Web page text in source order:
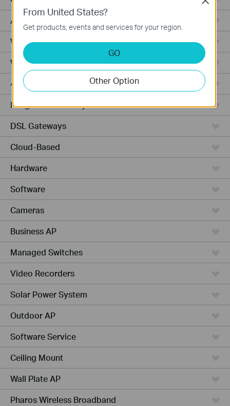
Access Pro
Wired Gateways
Wi-Fi Gateways
4G Wi-Fi Gateways
Integrated Gateways
DSL Gateways
Cloud-Based
Hardware
Software
Cameras
Business AP
Managed Switches
Video Recorders
Solar Power System
Outdoor AP
Software Service
Ceiling Mount
Wall Plate AP
Pharos Wireless Broadband
From United States?
Get products, events and services for your region.
GO
Other Option